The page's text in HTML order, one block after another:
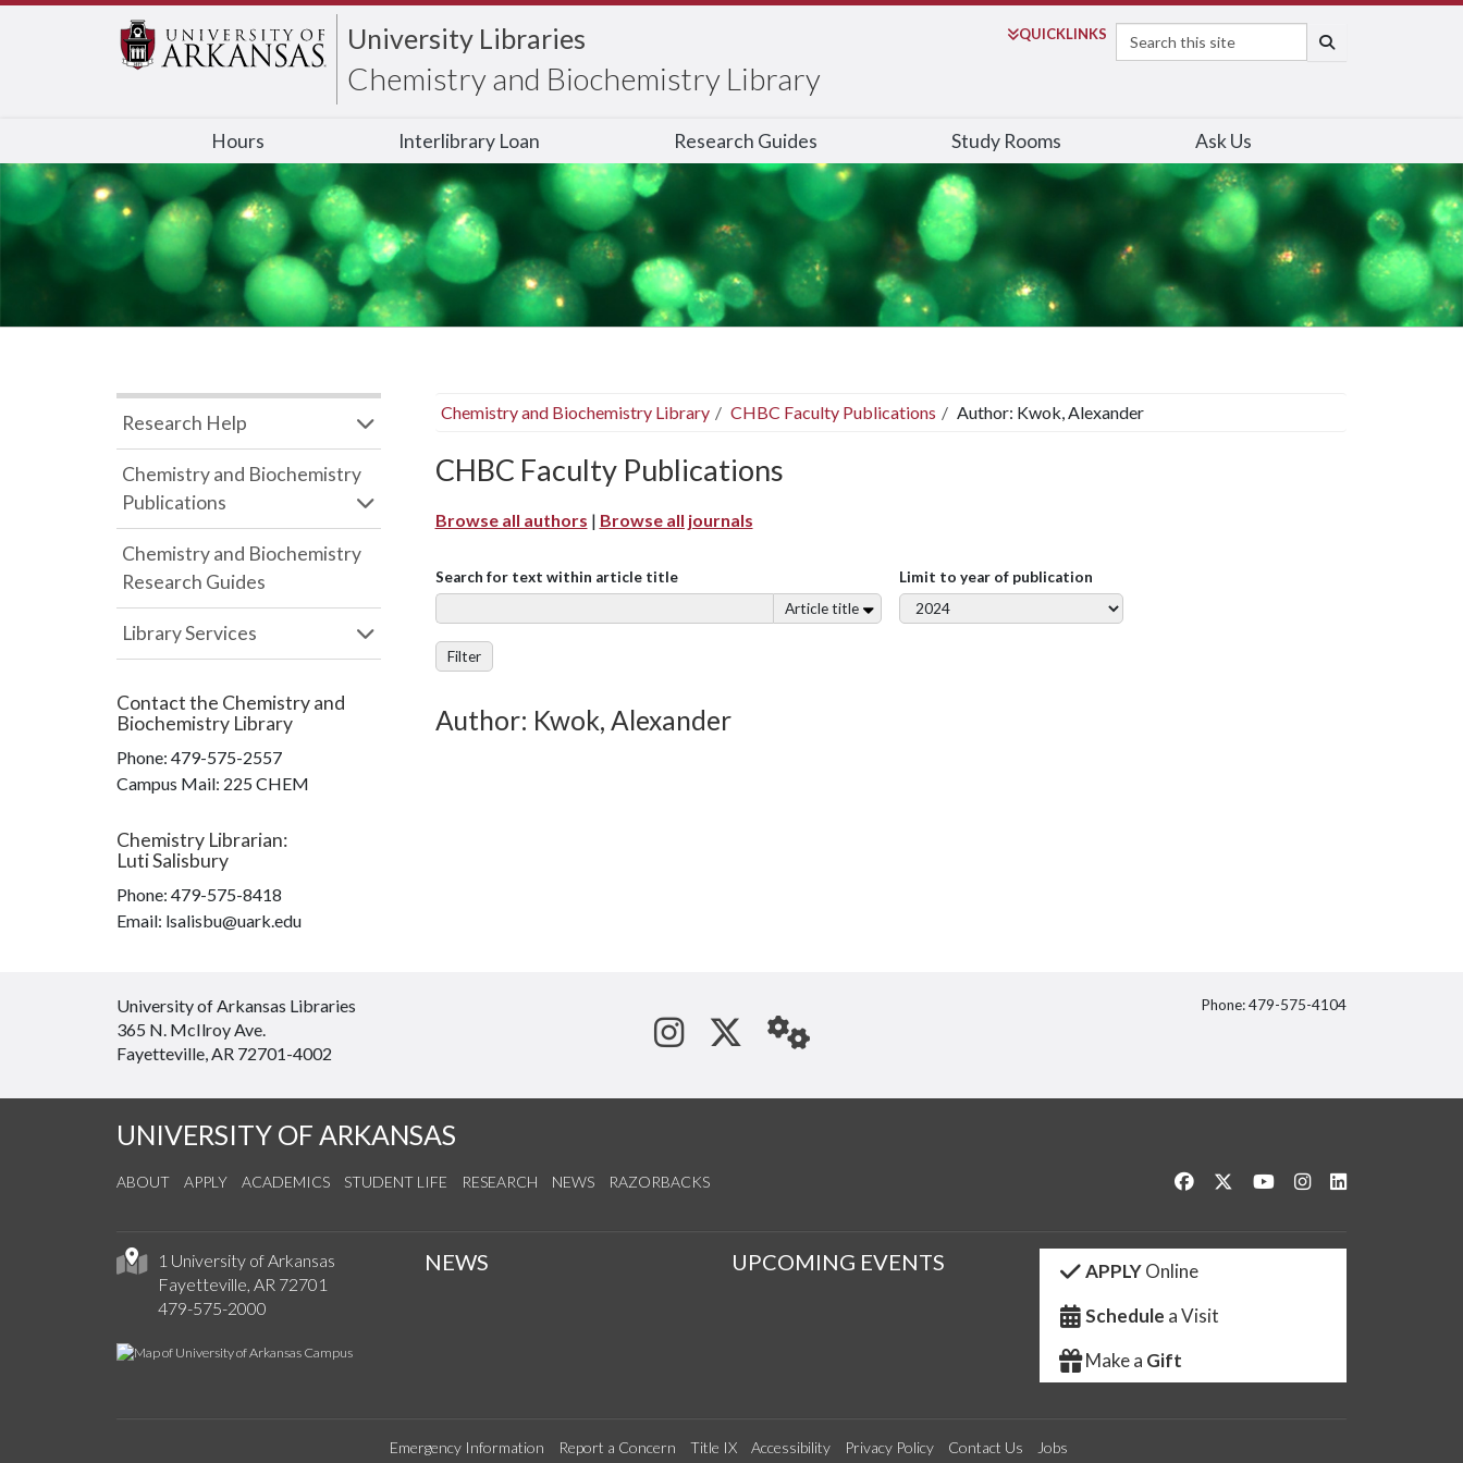
University Libraries
Chemistry and Biochemistry Library
QUICKLINKS
Search
Hours Interlibrary Loan Research Guides Study Rooms Ask Us
Chemistry and Biochemistry Library CHBC Faculty Publications Author: Kwok, Alexander
CHBC Faculty Publications
Browse all authors | Browse all journals
Search for text within article title
Article title
Limit to year of publication
Filter
Author: Kwok, Alexander
Research Help
Chemistry and Biochemistry
Publications
Chemistry and Biochemistry
Research Guides
Library Services
Contact the Chemistry and
Biochemistry Library
Phone: 479-575-2557
Campus Mail: 225 CHEM
Chemistry Librarian:
Luti Salisbury
Phone: 479-575-8418
Email: lsalisbu@uark.edu
University of Arkansas Libraries
365 N. McIlroy Ave.
Fayetteville, AR 72701-4002
See us on Instagram
Follow us on Twitter
StaffWeb
Phone: 479-575-4104
UNIVERSITY OF ARKANSAS
ABOUT APPLY ACADEMICS STUDENT LIFE RESEARCH NEWS RAZORBACKS Like us on Facebook
Follow us on Twitter
Watch us on YouTube
See us on Instagram
1 University of Arkansas
Fayetteville, AR 72701
479-575-2000
NEWS UPCOMING EVENTS APPLYOnline
Schedule a Visit
Make a Gift
Emergency Information Report a Concern Title IX Accessibility Privacy Policy Contact Us Jobs